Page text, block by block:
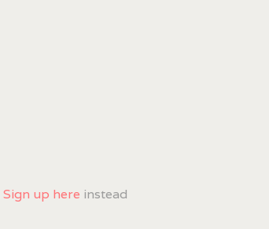
Sign up here instead